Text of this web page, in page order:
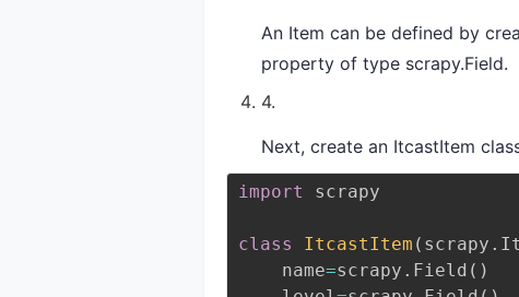
An Item can be defined by
property of type scrapy.Field.
Next, create an ItcastItem
import scrapy
class ItcastItem ( scrapy .
    name
=scrapy . Field ( )